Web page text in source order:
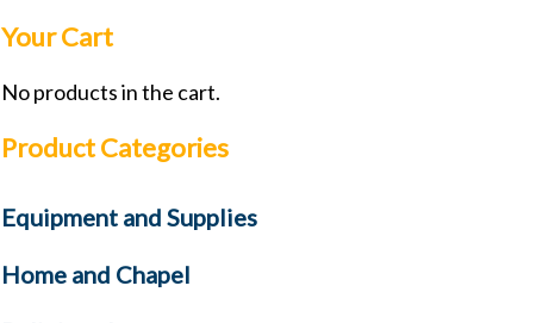
Your Cart
No products in the cart.
Product Categories
Equipment and Supplies
Home and Chapel